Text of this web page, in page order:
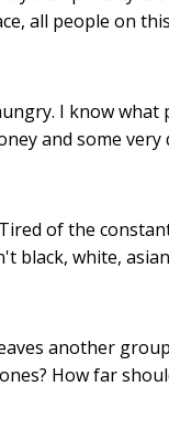
all people on
I know
and some
of the
black, white,
another
How far